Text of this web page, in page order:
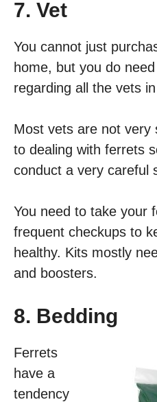
7. Vet
You cannot just
home, but you do
regarding all the vets
Most vets are not very
to dealing with ferrets
conduct a very careful
You need to take your
frequent checkups to
healthy. Kits mostly
and boosters.
8. Bedding
Ferrets
have a
tendency